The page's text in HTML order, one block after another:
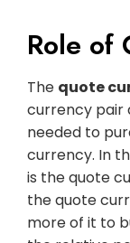
Role of
The quote
currency pair
needed to
currency. In
is the quote
the quote
more of it to